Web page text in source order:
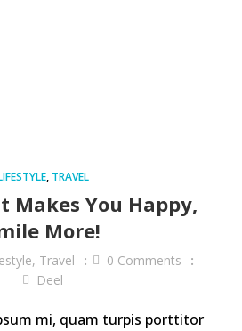
, TRAVEL
Makes You Happy,
More!
, Travel 0 Comments
Deel
mi, quam turpis porttitor